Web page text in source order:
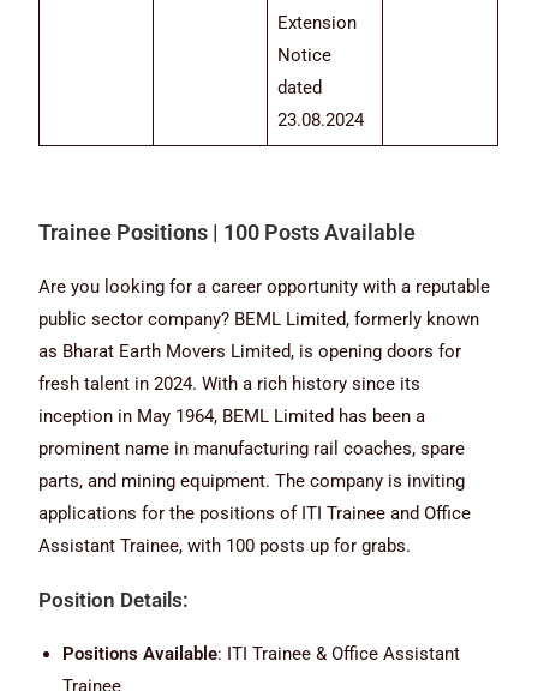
Extension
Notice
dated
23.08.2024
Trainee Positions | 100 Posts Available
Are you looking for a career opportunity with a reputable
public sector company? BEML Limited, formerly known
as Bharat Earth Movers Limited, is opening doors for
fresh talent in 2024. With a rich history since its
inception in May 1964, BEML Limited has been a
prominent name in manufacturing rail coaches, spare
parts, and mining equipment. The company is inviting
applications for the positions of ITI Trainee and Office
Assistant Trainee, with 100 posts up for grabs.
Position Details:
Positions Available: ITI Trainee & Office Assistant
Trainee